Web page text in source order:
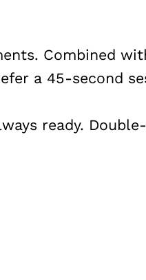
Combined
a 45-second
ready.